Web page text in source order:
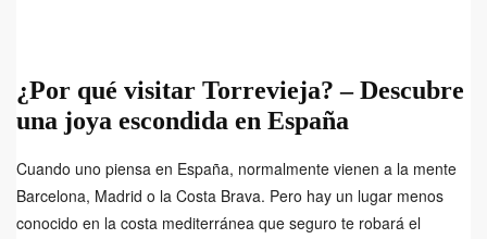
¿Por qué visitar Torrevieja? – Descubre
una joya escondida en España
Cuando uno piensa en España, normalmente vienen a la mente
Barcelona, Madrid o la Costa Brava. Pero hay un lugar menos
conocido en la costa mediterránea que seguro te robará el